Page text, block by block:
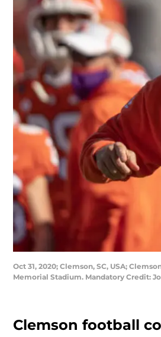
Oct 31, 2020; Clemson, SC, USA;
Memorial Stadium. Mandatory Credit:
Clemson football